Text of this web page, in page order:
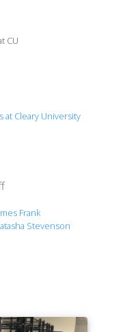
CU
at Cleary University
Frank
Stevenson